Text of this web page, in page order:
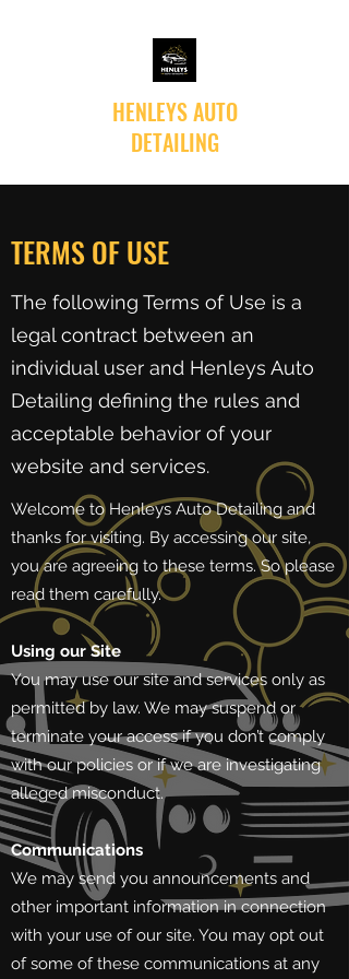
HENLEYS AUTO
DETAILING
TERMS OF USE
The following Terms of Use is a
legal contract between an
individual user and Henleys Auto
Detailing defining the rules and
acceptable behavior of your
website and services.
Welcome to Henleys Auto Detailing and
thanks for visiting. By accessing our site,
you are agreeing to these terms. So please
read them carefully.
Using our Site
You may use our site and services only as
permitted by law. We may suspend or
terminate your access if you don’t comply
with our policies or if we are investigating
alleged misconduct.
Communications
We may send you announcements and
other important information in connection
with your use of our site. You may opt out
of some of these communications at any